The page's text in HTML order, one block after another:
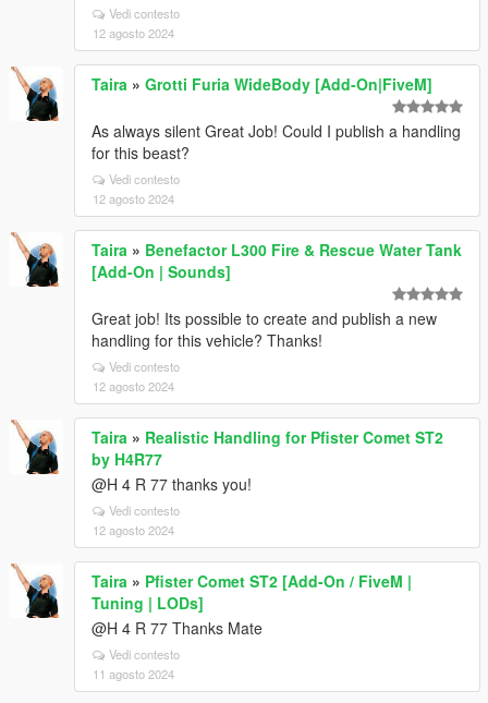
Vedi contesto
12 agosto 2024
Taira » Grotti Furia WideBody [Add-On|FiveM]
As always silent Great Job! Could I publish a handling
for this beast?
Vedi contesto
12 agosto 2024
Taira » Benefactor L300 Fire & Rescue Water Tank
[Add-On | Sounds]
Great job! Its possible to create and publish a new
handling for this vehicle? Thanks!
Vedi contesto
12 agosto 2024
Taira » Realistic Handling for Pfister Comet ST2
by H4R77
@H 4 R 77 thanks you!
Vedi contesto
12 agosto 2024
Taira » Pfister Comet ST2 [Add-On / FiveM |
Tuning | LODs]
@H 4 R 77 Thanks Mate
Vedi contesto
11 agosto 2024